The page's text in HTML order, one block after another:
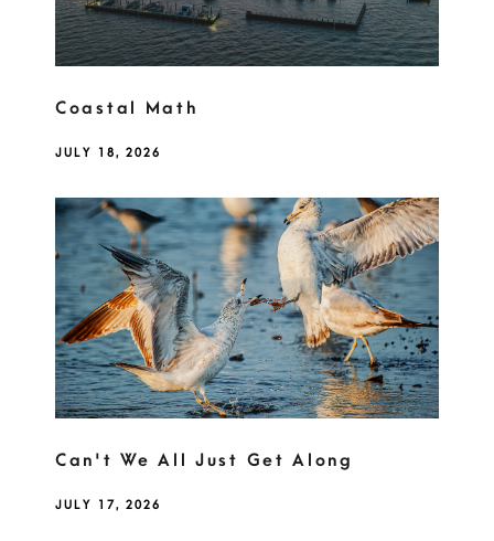
Coastal Math
JULY 18, 2026
Can't We All Just Get Along
JULY 17, 2026